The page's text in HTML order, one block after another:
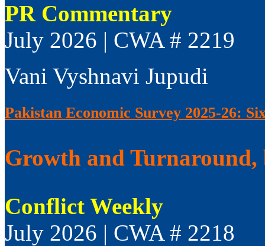
PR Commentary
July 2026 | CWA # 2219
Vani Vyshnavi Jupudi
Pakistan Economic Survey 2025-26:
Growth and Turnaround,
Conflict Weekly
July 2026 | CWA # 2218